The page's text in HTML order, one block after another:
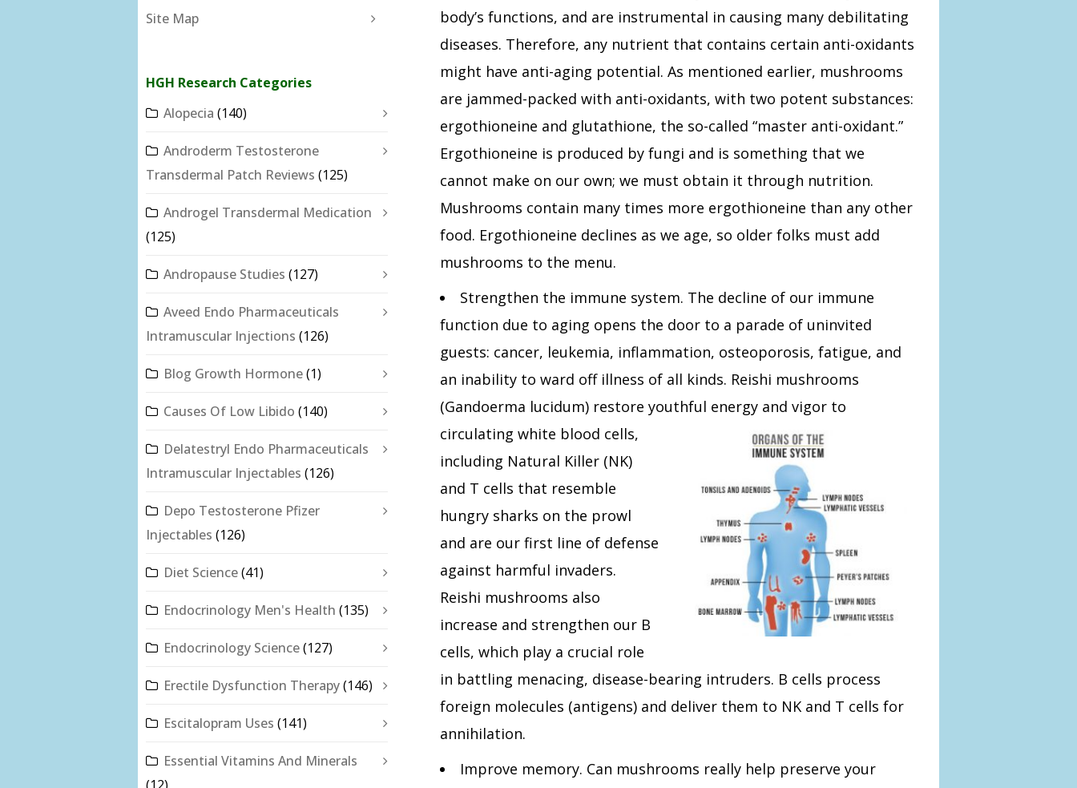
Site Map
HGH Research Categories
Alopecia (140)
Androderm Testosterone
Transdermal Patch Reviews (125)
Androgel Transdermal Medication
(125)
Andropause Studies (127)
Aveed Endo Pharmaceuticals
Intramuscular Injections (126)
Blog Growth Hormone(1)
Causes Of Low Libido (140)
Delatestryl Endo Pharmaceuticals
Intramuscular Injectables (126)
Depo Testosterone Pfizer
Injectables (126)
Diet Science(41)
Endocrinology Men's Health (135)
Endocrinology Science(127)
Erectile Dysfunction Therapy(146)
Escitalopram Uses (141)
Essential Vitamins And Minerals
body’s functions, and are instrumental in causing many debilitating
diseases. Therefore, any nutrient that contains certain anti-oxidants
might have anti-aging potential. As mentioned earlier, mushrooms
are jammed-packed with anti-oxidants, with two potent substances:
ergothioneine and glutathione, the so-called “master anti-oxidant.”
Ergothioneine is produced by fungi and is something that we
cannot make on our own; we must obtain it through nutrition.
Mushrooms contain many times more ergothioneine than any other
food. Ergothioneine declines as we age, so older folks must add
mushrooms to the menu.
Strengthen the immune system. The decline of our immune
function due to aging opens the door to a parade of uninvited
guests: cancer, leukemia, inflammation, osteoporosis, fatigue, and
an inability to ward off illness of all kinds. Reishi mushrooms
(Gandoerma lucidum) restore youthful energy and vigor to
circulating white blood cells,
including Natural Killer (NK)
and T cells that resemble
hungry sharks on the prowl
and are our first line of defense
against harmful invaders.
Reishi mushrooms also
increase and strengthen our B
cells, which play a crucial role
in battling menacing, disease-bearing intruders. B cells process
foreign molecules (antigens) and deliver them to NK and T cells for
annihilation.
Improve memory. Can mushrooms really help preserve your